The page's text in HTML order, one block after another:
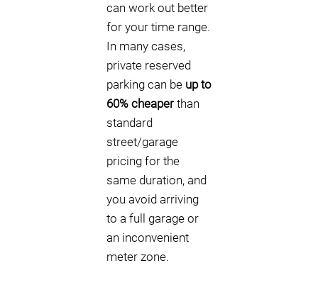
can work out better
for your time range.
In many cases,
private reserved
parking can be up to
60% cheaperthan
standard
street/garage
pricing for the
same duration, and
you avoid arriving
to a full garage or
an inconvenient
meter zone.